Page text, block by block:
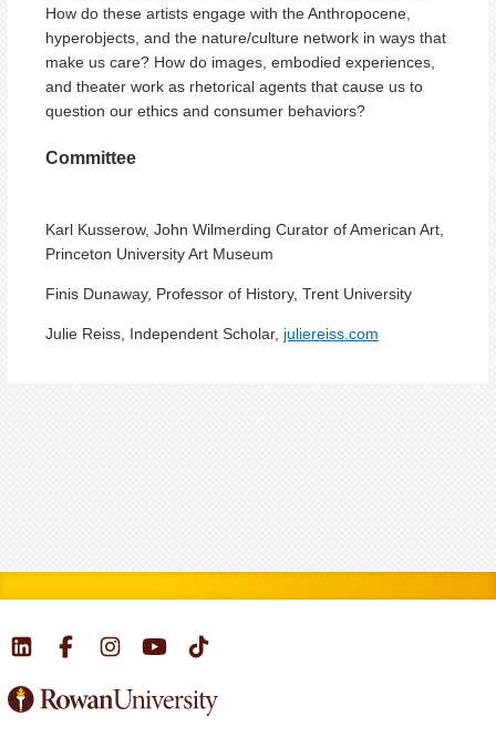
How do these artists engage with the Anthropocene,
hyperobjects, and the nature/culture network in ways that
make us care? How do images, embodied experiences,
and theater work as rhetorical agents that cause us to
question our ethics and consumer behaviors?
Committee
Karl Kusserow, John Wilmerding Curator of American Art,
Princeton University Art Museum
Finis Dunaway, Professor of History, Trent University
Julie Reiss, Independent Scholar, juliereiss.com